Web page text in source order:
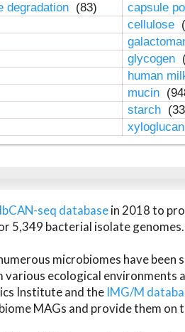
degradation (83)
capsule
cellulose
glycogen
human
mucin
starch
seq databasein 2018 to
5,349 bacterial isolate genomes.
microbiomes have
various ecological environments
Institute and the IMG/M
MAGs and provide them on